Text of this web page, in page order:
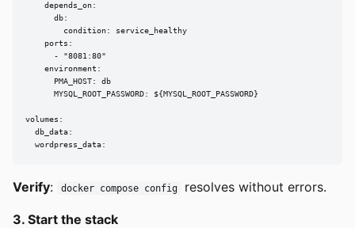
    depends_on:
      db:
        condition: service_healthy
    ports:
      - "8081:80"
    environment:
      PMA_HOST: db
      MYSQL_ROOT_PASSWORD: ${MYSQL_ROOT_PASSWORD}
volumes:
  db_data:
  wordpress_data:
Verify: docker compose config resolves without errors.
3. Start the stack